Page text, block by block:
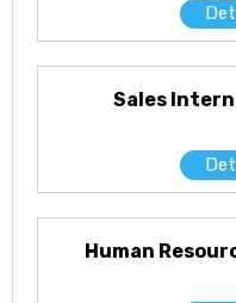
Sales
Human